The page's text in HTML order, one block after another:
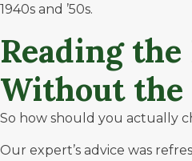
1940s and ’50s.
Reading the
Without the
So how should you actually
Our expert’s advice was